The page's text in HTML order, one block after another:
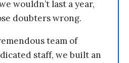
wouldn’t last a year,
doubters wrong.
team of
staff, we built an